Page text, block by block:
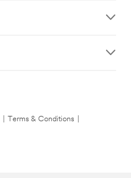
Terms & Conditions